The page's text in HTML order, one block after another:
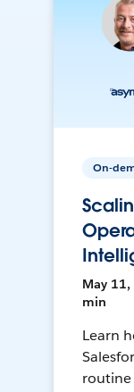
On-
May 11,
min
Learn
routine